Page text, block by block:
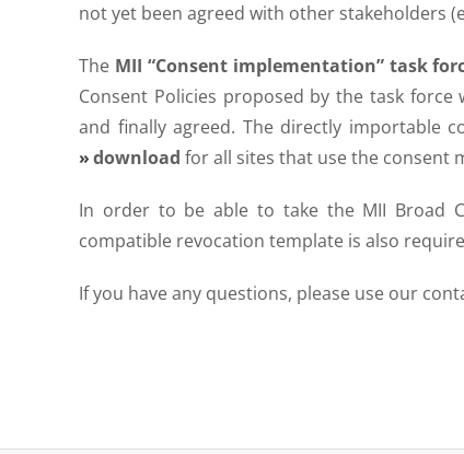
not yet been agreed with other stakeholders
The MII “Consent implementation” task
Consent Policies proposed by the task
and finally agreed. The directly importable
download for all sites that use the consent
In order to be able to take the MII Broad
compatible revocation template is also
If you have any questions, please use our